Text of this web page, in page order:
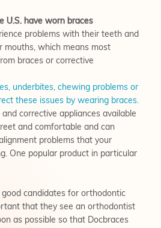
U.S. have worn braces
problems with their teeth and
mouths, which means most
braces or corrective
underbites, chewing problems or
these issues by wearing braces.
and corrective appliances available
and comfortable and can
problems that your
One popular product in particular
candidates for orthodontic
that they see an orthodontist
as possible so that Docbraces